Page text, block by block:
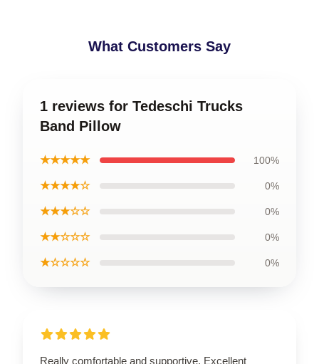
What Customers Say
1 reviews for Tedeschi Trucks
Band Pillow
★★★★★ 100%
★★★★☆ 0%
★★★☆☆ 0%
★★☆☆☆ 0%
★☆☆☆☆ 0%
Really comfortable and supportive. Excellent